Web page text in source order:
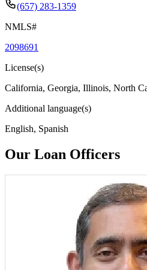
(657) 283-1359
NMLS#
2098691
License(s)
California, Georgia, Illinois, North
Additional language(s)
English, Spanish
Our Loan Officers